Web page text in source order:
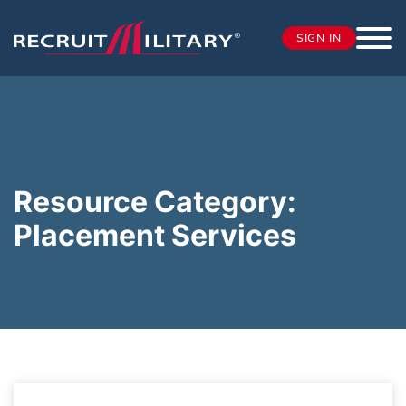
SIGN IN
Resource Category:
Placement Services